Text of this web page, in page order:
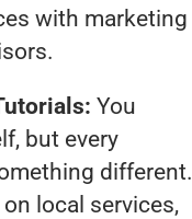
with marketing
You
but every
different.
local services,